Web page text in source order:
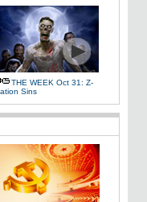
THE WEEK Oct 31: Z-
Sins